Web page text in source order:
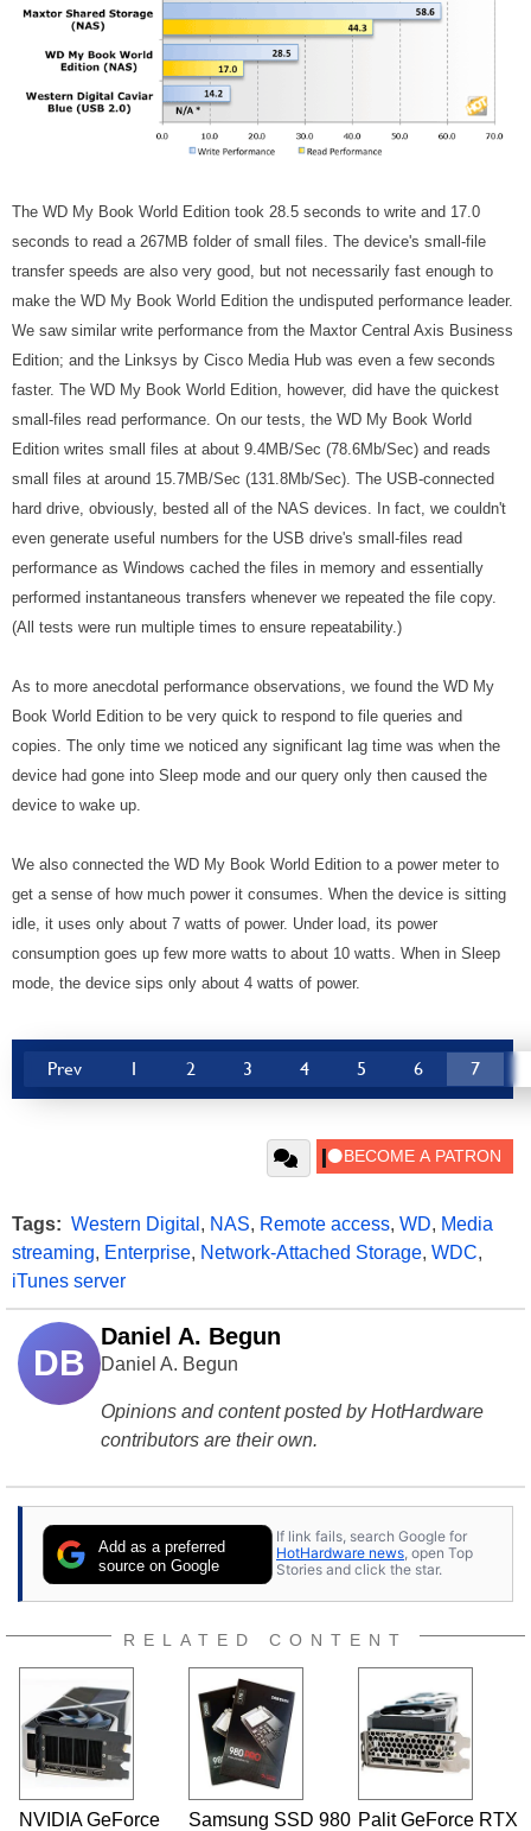
The WD My Book World Edition took 28.5 seconds to write and 17.0
seconds to read a 267MB folder of small files. The device's small-file
transfer speeds are also very good, but not necessarily fast enough to
make the WD My Book World Edition the undisputed performance leader.
We saw similar write performance from the Maxtor Central Axis Business
Edition; and the Linksys by Cisco Media Hub was even a few seconds
faster. The WD My Book World Edition, however, did have the quickest
small-files read performance. On our tests, the WD My Book World
Edition writes small files at about 9.4MB/Sec (78.6Mb/Sec) and reads
small files at around 15.7MB/Sec (131.8Mb/Sec). The USB-connected
hard drive, obviously, bested all of the NAS devices. In fact, we couldn't
even generate useful numbers for the USB drive's small-files read
performance as Windows cached the files in memory and essentially
performed instantaneous transfers whenever we repeated the file copy.
(All tests were run multiple times to ensure repeatability.)
As to more anecdotal performance observations, we found the WD My
Book World Edition to be very quick to respond to file queries and
copies. The only time we noticed any significant lag time was when the
device had gone into Sleep mode and our query only then caused the
device to wake up.
We also connected the WD My Book World Edition to a power meter to
get a sense of how much power it consumes. When the device is sitting
idle, it uses only about 7 watts of power. Under load, its power
consumption goes up few more watts to about 10 watts. When in Sleep
mode, the device sips only about 4 watts of power.
Prev 1 2 3 4 5 6 7
Tags: Western Digital , NAS, Remote access, WD, Media
streaming, Enterprise, Network-Attached Storage, WDC,
iTunes server
DB
Daniel A. Begun
Daniel A. Begun
Opinions and content posted by HotHardware
contributors are their own.
Add as a preferred
source on Google
If link fails, search Google for
HotHardware news, open Top
Stories and click the star.
RELATED CONTENT
NVIDIA GeForce
Samsung SSD 980 Palit GeForce RTX